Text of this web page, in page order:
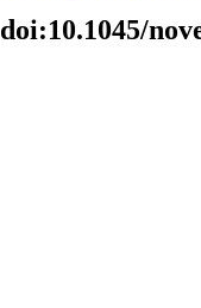
doi:10.1045/